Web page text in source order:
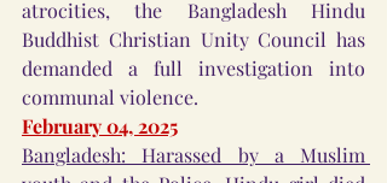
atrocities, the Bangladesh Hindu
Buddhist Christian Unity Council has
demanded a full investigation into
communal violence.
February 04, 2025
Bangladesh: Harassed by a Muslim